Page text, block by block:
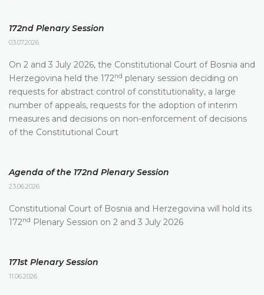
172nd Plenary Session
03.07.2026.
On 2 and 3 July 2026, the Constitutional Court of Bosnia and
Herzegovina held the 172nd plenary session deciding on
requests for abstract control of constitutionality, a large
number of appeals, requests for the adoption of interim
measures and decisions on non-enforcement of decisions
of the Constitutional Court
Agenda of the 172nd Plenary Session
23.06.2026.
Constitutional Court of Bosnia and Herzegovina will hold its
172nd Plenary Session on 2 and 3 July 2026
171st Plenary Session
11.06.2026.